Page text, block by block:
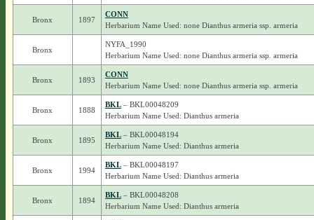
Bronx 1897
CONN
Herbarium Name Used: none Dianthus armeria ssp. armeria
Bronx
NYFA_1990
Herbarium Name Used: none Dianthus armeria ssp. armeria
Bronx 1893
CONN
Herbarium Name Used: none Dianthus armeria ssp. armeria
Bronx 1888
BKL– BKL00048209
Herbarium Name Used: Dianthus armeria
Bronx 1895
BKL– BKL00048194
Herbarium Name Used: Dianthus armeria
Bronx 1994
BKL– BKL00048197
Herbarium Name Used: Dianthus armeria
Bronx 1894
BKL– BKL00048208
Herbarium Name Used: Dianthus armeria